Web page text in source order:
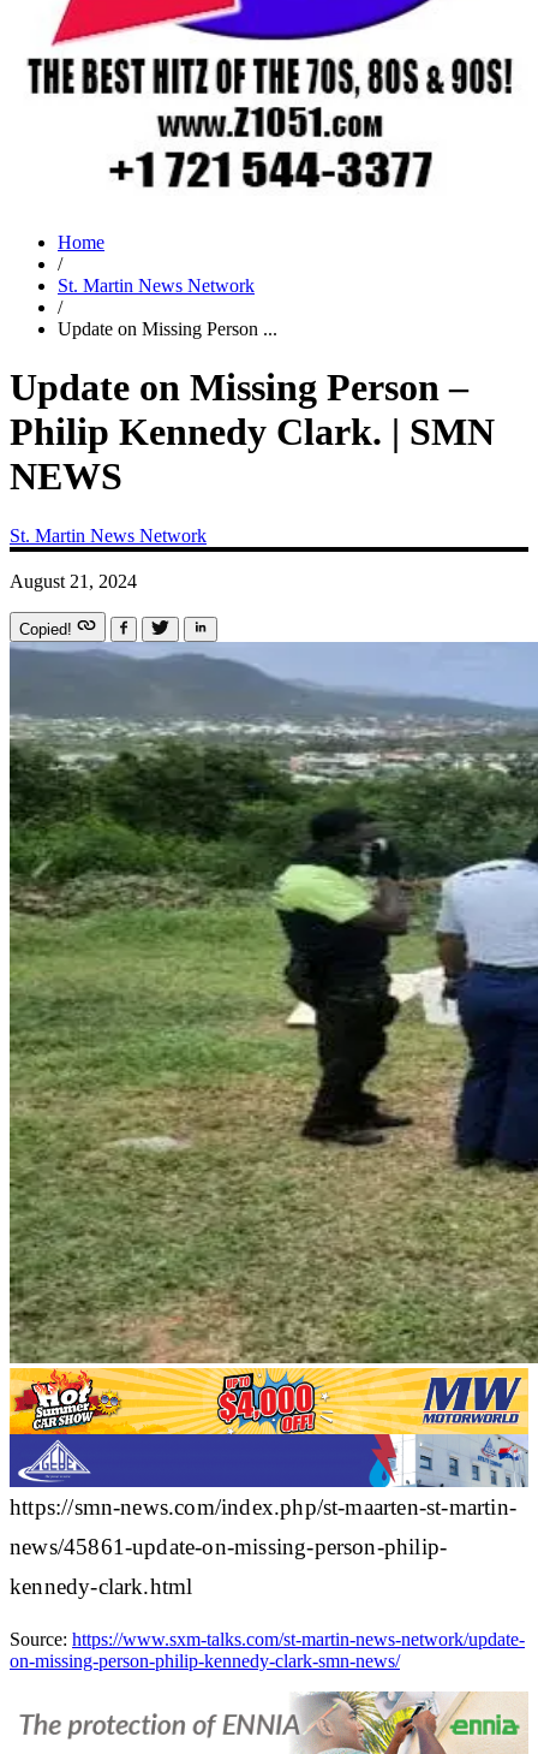
Home
/
St. Martin News Network
/
Update on Missing Person ...
Update on Missing Person –
Philip Kennedy Clark. | SMN
NEWS
St. Martin News Network
August 21, 2024
Copied!
https://smn-news.com/index.php/st-maarten-st-martin-
news/45861-update-on-missing-person-philip-
kennedy-clark.html
Source: https://www.sxm-talks.com/st-martin-news-network/update-
on-missing-person-philip-kennedy-clark-smn-news/